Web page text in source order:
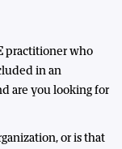
practitioner who
in an
are you looking for
or is that